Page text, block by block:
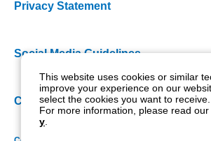
Privacy Statement
Social Media Guidelines
Cookie Policy
This website uses cookies or similar
improve your experience on our
select the cookies you want to receive.
For more information, please read our
y